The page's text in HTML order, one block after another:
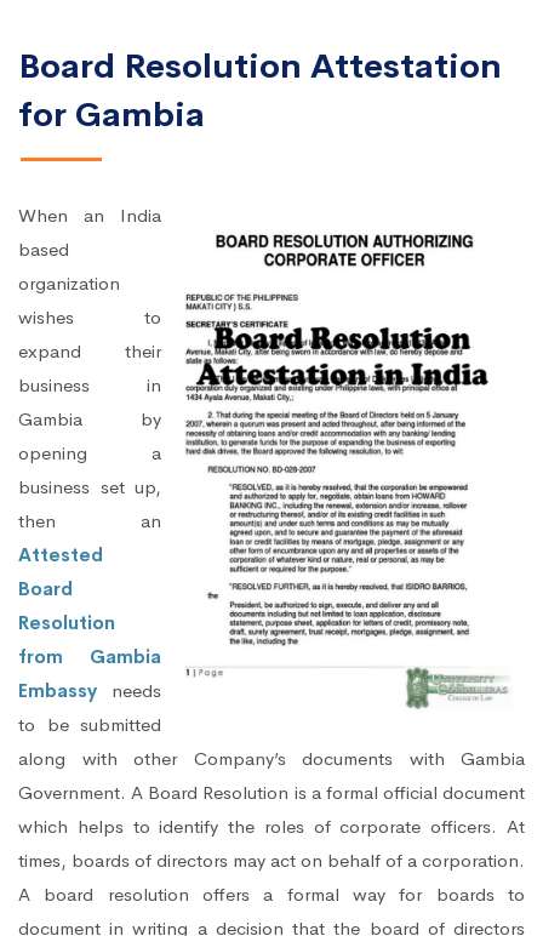
Board Resolution Attestation
for Gambia
When an India
based
organization
wishes to
expand their
business in
Gambia by
opening a
business set up,
then an
Attested
Board
Resolution
from Gambia
Embassy needs
to be submitted
along with other Company’s documents with Gambia
Government. A Board Resolution is a formal official document
which helps to identify the roles of corporate officers. At
times, boards of directors may act on behalf of a corporation.
A board resolution offers a formal way for boards to
document in writing a decision that the board of directors